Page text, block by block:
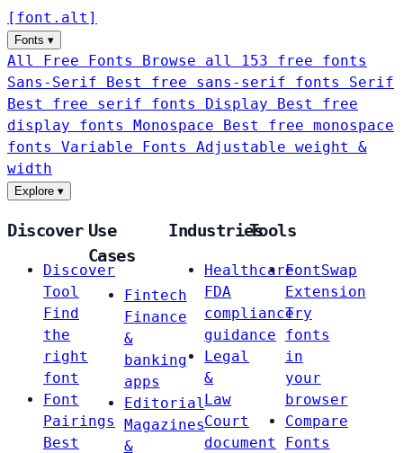
[ font . alt ]
Fonts ▾
All Free Fonts
Browse all 153 free fonts
Sans-Serif
Best free sans-serif fonts Serif
Best free serif fonts Display
Best free
display fonts Monospace
Best free monospace
fonts Variable Fonts
Adjustable weight &
width
Explore ▾
Discover
Discover
Tool
Find
the
right
font
Font
Pairings
Best
Use
Cases
Fintech
Finance
&
banking
apps
Editorial
Magazines
&
Industries
Healthcare
FDA
compliance
guidance
Legal
&
Law
Court
document
Tools
FontSwap
Extension
Try
fonts
in
your
browser
Compare
Fonts